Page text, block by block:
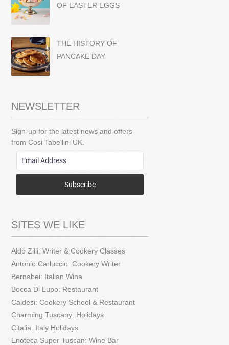
OF EASTER EGGS
THE HISTORY OF
PANCAKE DAY
NEWSLETTER
Sign-up for the latest news and offers
from Cosi Tabellini UK.
Subscribe
SITES WE LIKE
Aldo Zilli: Writer & Cookery Classes
Antonio Carluccio: Cookery Writer
Bernabei: Italian Wine
Bocca Di Lupo: Restaurant
Caldesi: Cookery School & Restaurant
Charming Tuscany: Holidays
Citalia: Italy Holidays
Enoteca Super Tuscan: Wine Bar